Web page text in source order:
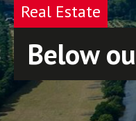
Real Estate
Below